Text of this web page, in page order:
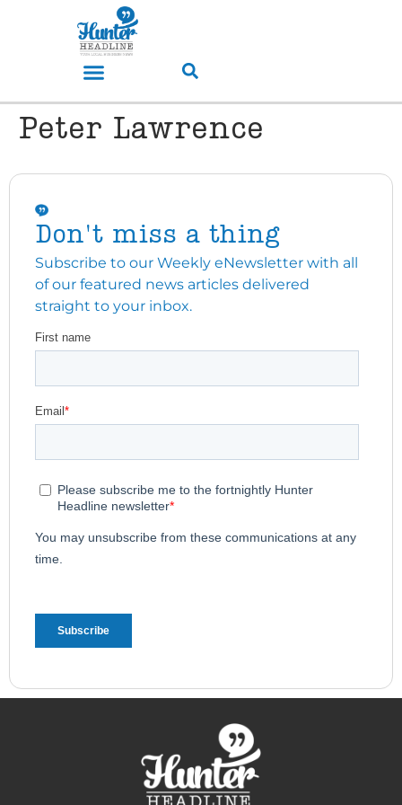
Peter Lawrence
Don't miss a thing
Subscribe to our Weekly eNewsletter with all
of our featured news articles delivered
straight to your inbox.